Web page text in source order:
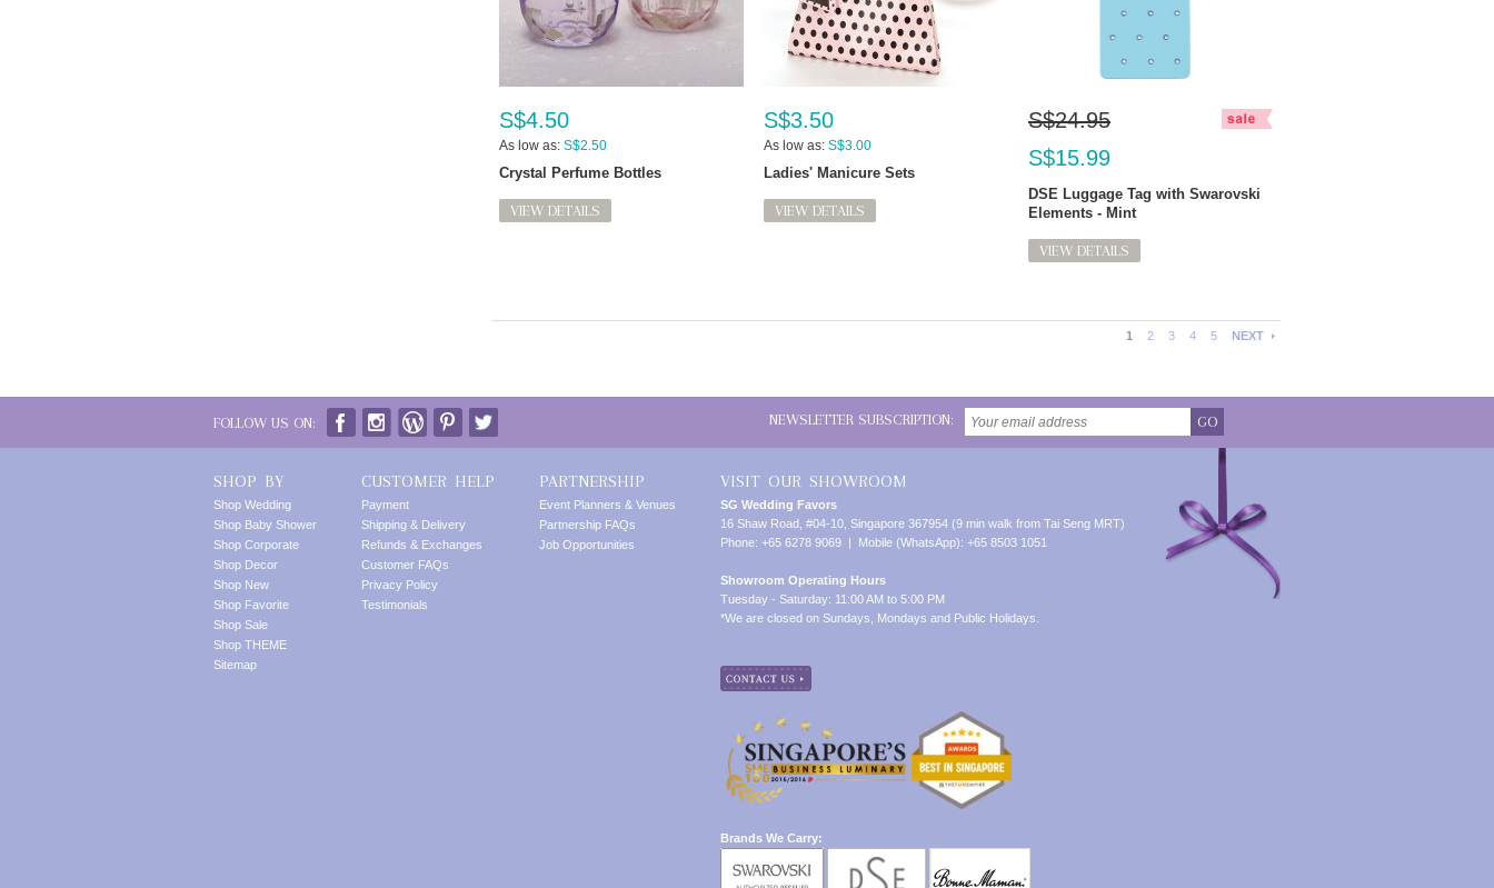
S$4.50
As low as: S$2.50
Crystal Perfume Bottles
VIEW DETAILS
S$3.50
As low as: S$3.00
Ladies' Manicure Sets
VIEW DETAILS
S$24.95
S$15.99
DSE Luggage Tag with Swarovski
Elements - Mint
VIEW DETAILS
1 2 3 4 5 NEXT
FOLLOW US ON: NEWSLETTER SUBSCRIPTION: GO
SHOP BY
Shop Wedding
Shop Baby Shower
Shop Corporate
Shop Decor
Shop New
Shop Favorite
Shop Sale
Shop THEME
Sitemap
CUSTOMER HELP
Payment
Shipping & Delivery
Refunds & Exchanges
Customer FAQs
Privacy Policy
Testimonials
PARTNERSHIP
Event Planners & Venues
Partnership FAQs
Job Opportunities
VISIT OUR SHOWROOM
SG Wedding Favors
16 Shaw Road, #04-10, Singapore 367954 (9 min walk from Tai Seng MRT)
Phone: +65 6278 9069 | Mobile (WhatsApp): +65 8503 1051
Showroom Operating Hours
Tuesday - Saturday: 11:00 AM to 5:00 PM
*We are closed on Sundays, Mondays and Public Holidays.
Brands We Carry: